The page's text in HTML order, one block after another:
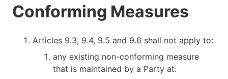
Conforming Measures
Articles 9.3, 9.4, 9.5 and 9.6 shall not apply to:
any existing non-conforming measure
that is maintained by a Party at: